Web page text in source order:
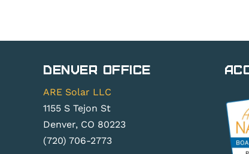
Denver Office
ARE Solar LLC
1155 S Tejon St
Denver, CO 80223
(720) 706-2773